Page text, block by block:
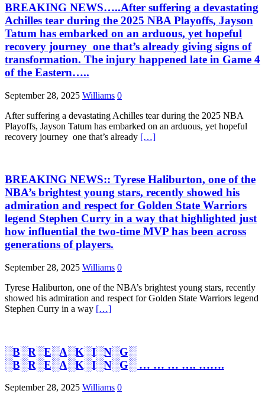
BREAKING NEWS…..After suffering a devastating
Achilles tear during the 2025 NBA Playoffs, Jayson
Tatum has embarked on an arduous, yet hopeful
recovery journey one that’s already giving signs of
transformation. The injury happened late in Game 4
of the Eastern…..
September 28, 2025 Williams 0
After suffering a devastating Achilles tear during the 2025 NBA
Playoffs, Jayson Tatum has embarked on an arduous, yet hopeful
recovery journey one that’s already […]
BREAKING NEWS:: Tyrese Haliburton, one of the
NBA’s brightest young stars, recently showed his
admiration and respect for Golden State Warriors
legend Stephen Curry in a way that highlighted just
how influential the two-time MVP has been across
generations of players.
September 28, 2025 Williams 0
Tyrese Haliburton, one of the NBA’s brightest young stars, recently
showed his admiration and respect for Golden State Warriors legend
Stephen Curry in a way […]
░B░R░E░A░K░I░N░G░
░B░R░E░A░K░I░N░G░ … … … …. …….
September 28, 2025 Williams 0